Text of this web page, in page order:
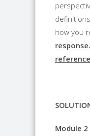
how you
Module